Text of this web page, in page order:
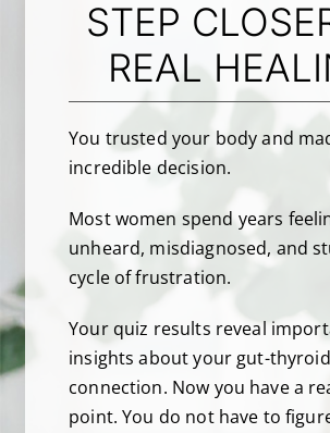
About Dr. Labbe
Resources
Contact
STEP
REAL
You trusted your body and
incredible decision.
Most women spend years
unheard, misdiagnosed, and
cycle of frustration.
Your quiz results reveal
insights about your gut-thyroid
connection. Now you have a
point. You do not have to